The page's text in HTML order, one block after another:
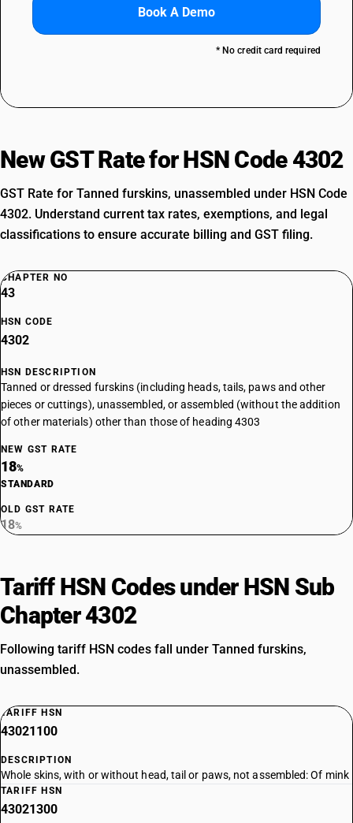
Book A Demo
* No credit card required
New GST Rate for HSN Code 4302
GST Rate for Tanned furskins, unassembled under HSN Code
4302. Understand current tax rates, exemptions, and legal
classifications to ensure accurate billing and GST filing.
CHAPTER NO
43
HSN CODE
4302
HSN DESCRIPTION
Tanned or dressed furskins (including heads, tails, paws and other
pieces or cuttings), unassembled, or assembled (without the addition
of other materials) other than those of heading 4303
NEW GST RATE
18%
STANDARD
OLD GST RATE
18%
Tariff HSN Codes under HSN Sub
Chapter 4302
Following tariff HSN codes fall under Tanned furskins,
unassembled.
TARIFF HSN
43021100
DESCRIPTION
Whole skins, with or without head, tail or paws, not assembled: Of mink
TARIFF HSN
43021300